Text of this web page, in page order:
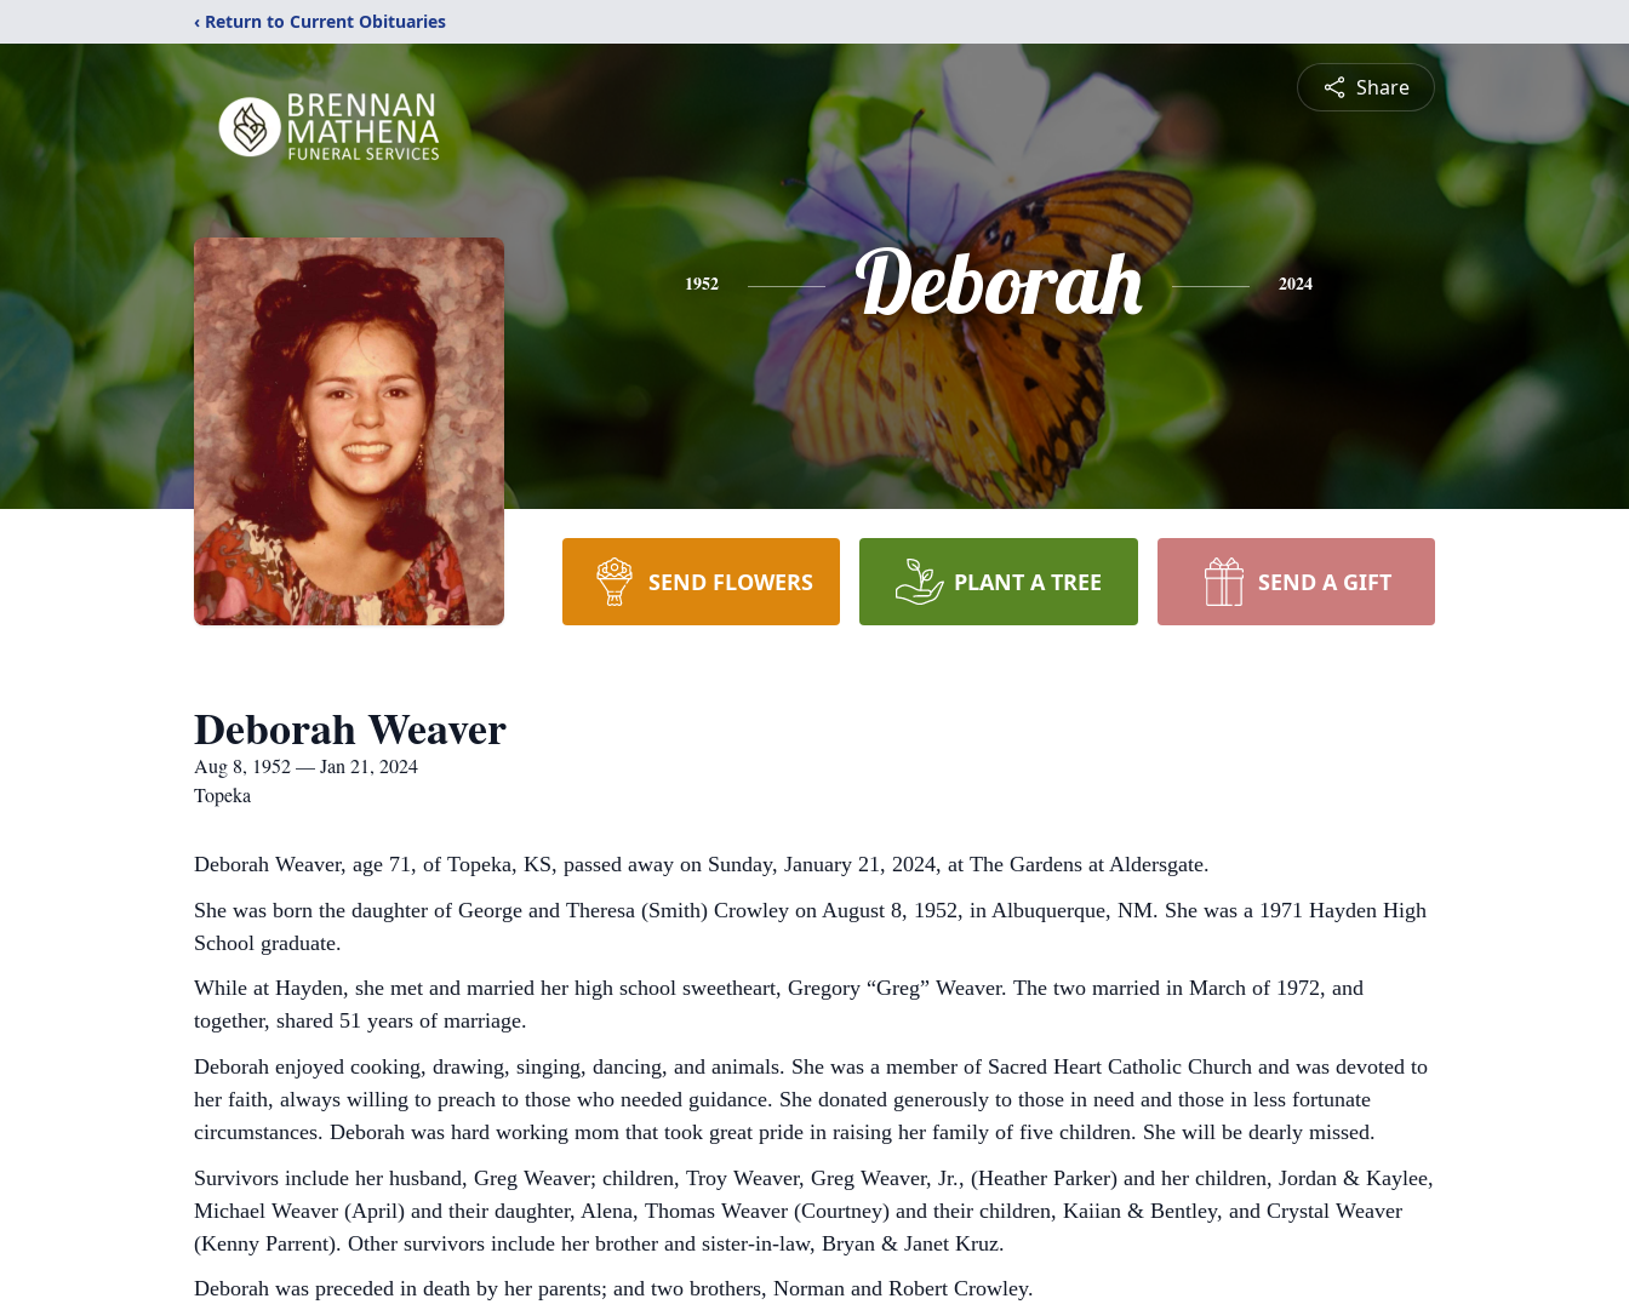
‹ Return to Current Obituaries
Share
1952 Deborah 2024
SEND FLOWERS PLANT A TREE SEND A GIFT
Deborah Weaver
Aug 8, 1952 — Jan 21, 2024
Topeka
Deborah Weaver, age 71, of Topeka, KS, passed away on Sunday, January 21, 2024, at The Gardens at Aldersgate.
She was born the daughter of George and Theresa (Smith) Crowley on August 8, 1952, in Albuquerque, NM. She was a 1971 Hayden High
School graduate.
While at Hayden, she met and married her high school sweetheart, Gregory “Greg” Weaver. The two married in March of 1972, and
together, shared 51 years of marriage.
Deborah enjoyed cooking, drawing, singing, dancing, and animals. She was a member of Sacred Heart Catholic Church and was devoted to
her faith, always willing to preach to those who needed guidance. She donated generously to those in need and those in less fortunate
circumstances. Deborah was hard working mom that took great pride in raising her family of five children. She will be dearly missed.
Survivors include her husband, Greg Weaver; children, Troy Weaver, Greg Weaver, Jr., (Heather Parker) and her children, Jordan & Kaylee,
Michael Weaver (April) and their daughter, Alena, Thomas Weaver (Courtney) and their children, Kaiian & Bentley, and Crystal Weaver
(Kenny Parrent). Other survivors include her brother and sister-in-law, Bryan & Janet Kruz.
Deborah was preceded in death by her parents; and two brothers, Norman and Robert Crowley.